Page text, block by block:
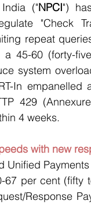
("NPCI")
"Check
repeat
45-60 (forty-
system
In empanelled
429
4 weeks.
with new
Unified
per cent (fifty
Response